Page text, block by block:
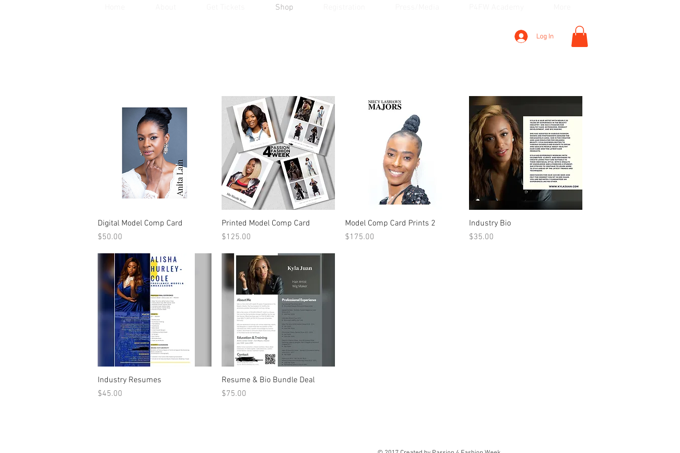
Shop
Log In
Quick View
Digital Model Comp Card
Price
$50.00
Quick View
Printed Model Comp Card
Price
$125.00
Quick View
Model Comp Card Prints 2
Price
$175.00
Quick View
Industry Bio
Price
$35.00
Quick View
Industry Resumes
Price
$45.00
Quick View
Resume & Bio Bundle Deal
Price
$75.00